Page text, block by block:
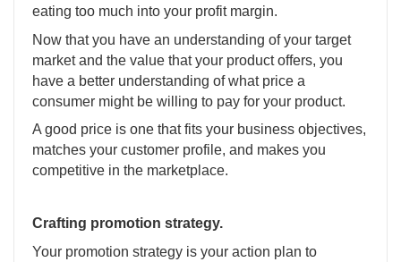
eating too much into your profit margin.
Now that you have an understanding of your target
market and the value that your product offers, you
have a better understanding of what price a
consumer might be willing to pay for your product.
A good price is one that fits your business objectives,
matches your customer profile, and makes you
competitive in the marketplace.
Crafting promotion strategy.
Your promotion strategy is your action plan to